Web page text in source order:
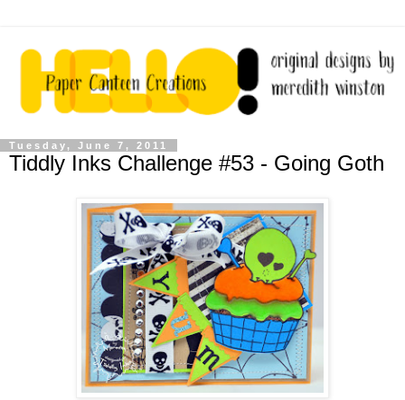
Tuesday, June 7, 2011
Tiddly Inks Challenge #53 - Going Goth